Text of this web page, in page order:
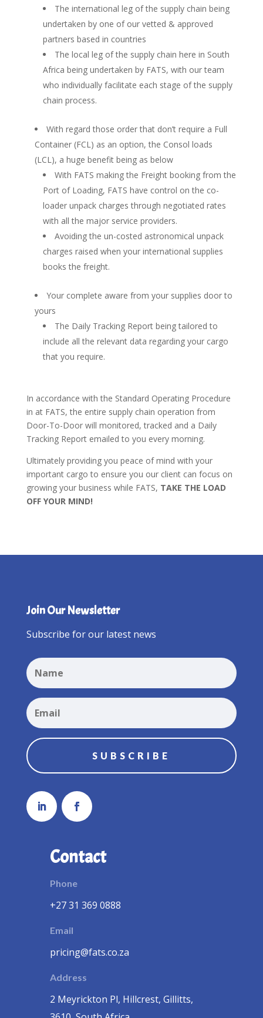
The international leg of the supply chain being
undertaken by one of our vetted & approved
partners based in countries
The local leg of the supply chain here in South
Africa being undertaken by FATS, with our team
who individually facilitate each stage of the supply
chain process.
With regard those order that don’t require a Full
Container (FCL) as an option, the Consol loads
(LCL), a huge benefit being as below
With FATS making the Freight booking from the
Port of Loading, FATS have control on the co-
loader unpack charges through negotiated rates
with all the major service providers.
Avoiding the un-costed astronomical unpack
charges raised when your international supplies
books the freight.
Your complete aware from your supplies door to
yours
The Daily Tracking Report being tailored to
include all the relevant data regarding your cargo
that you require.
In accordance with the Standard Operating Procedure
in at FATS, the entire supply chain operation from
Door-To-Door will monitored, tracked and a Daily
Tracking Report emailed to you every morning.
Ultimately providing you peace of mind with your
important cargo to ensure you our client can focus on
growing your business while FATS, TAKE THE LOAD
OFF YOUR MIND!
Join Our Newsletter
Subscribe for our latest news
SUBSCRIBE
Contact
Phone
+27 31 369 0888
Email
pricing@fats.co.za
Address
2 Meyrickton Pl, Hillcrest, Gillitts,